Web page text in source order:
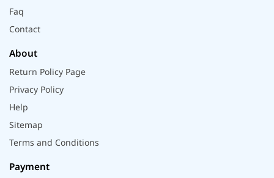
Faq
Contact
About
Return Policy Page
Privacy Policy
Help
Sitemap
Terms and Conditions
Payment